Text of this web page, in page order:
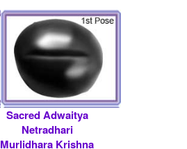
Sacred Adwaitya
Netradhari
Murlidhara Krishna